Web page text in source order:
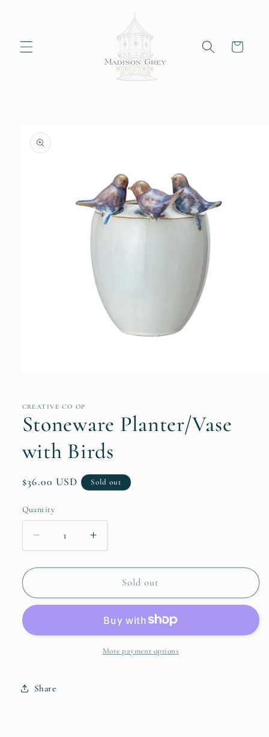
Cart
product
information
in
CREATIVE CO OP
Stoneware Planter/Vase
with Birds
Regular
$36.00 USD Sold out
Quantity
Quantity
Decrease
quantity
for
Planter/Vase
Increase
quantity
for
Stoneware
Planter/Vase
Birds
Sold out
More payment options
Share